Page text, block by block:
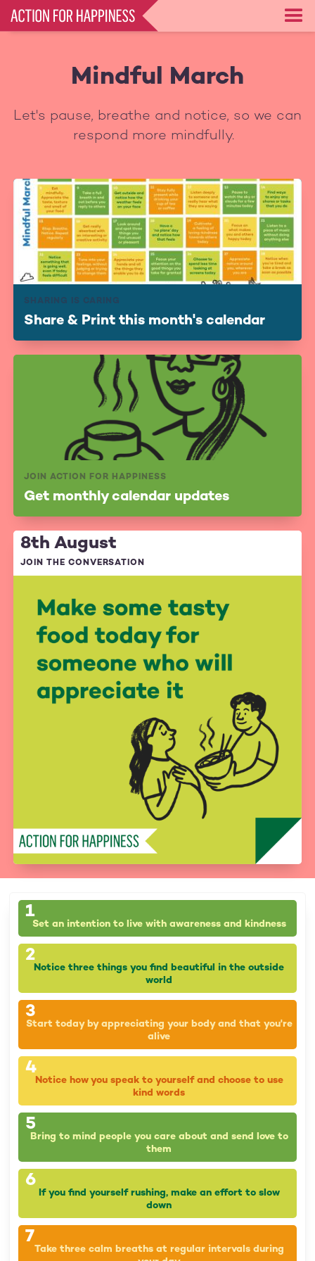
Skip
Mindful March
Let's pause, breathe and notice, so we can
respond more mindfully.
SHARING IS CARING
Share & Print this month's calendar
JOIN ACTION FOR HAPPINESS
Get monthly calendar updates
8th August
JOIN THE CONVERSATION
1
Set an intention to live with awareness and kindness
2
Notice three things you find beautiful in the outside
world
3
Start today by appreciating your body and that you're
alive
4
Notice how you speak to yourself and choose to use
kind words
5
Bring to mind people you care about and send love to
them
6
If you find yourself rushing, make an effort to slow
down
7
Take three calm breaths at regular intervals during